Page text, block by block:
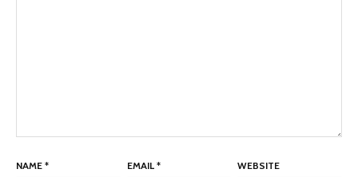
NAME * EMAIL * WEBSITE